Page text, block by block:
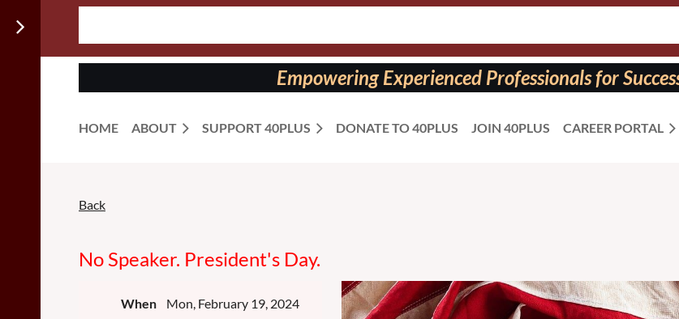
on:
Empowering Experienced Professionals for
HOME ABOUT SUPPORT 40PLUS DONATE TO 40PLUS JOIN 40PLUS CAREER PORTAL
Back
No Speaker. President's Day.
When Mon, February 19, 2024